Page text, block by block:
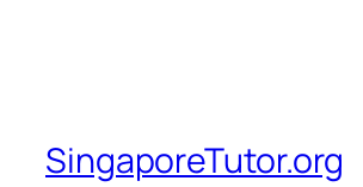
SingaporeTutor.org